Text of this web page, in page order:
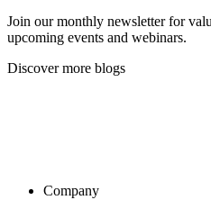
Join our monthly newsletter for
upcoming events and webinars.
Discover more blogs
Company